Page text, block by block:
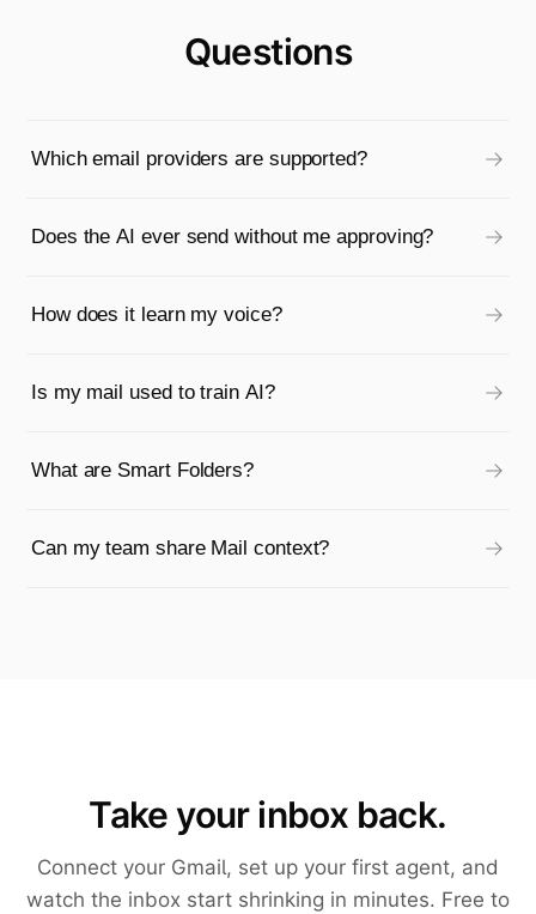
Questions
Which email providers are supported?
Does the AI ever send without me approving?
How does it learn my voice?
Is my mail used to train AI?
What are Smart Folders?
Can my team share Mail context?
Take your inbox back.
Connect your Gmail, set up your first agent, and
watch the inbox start shrinking in minutes. Free to